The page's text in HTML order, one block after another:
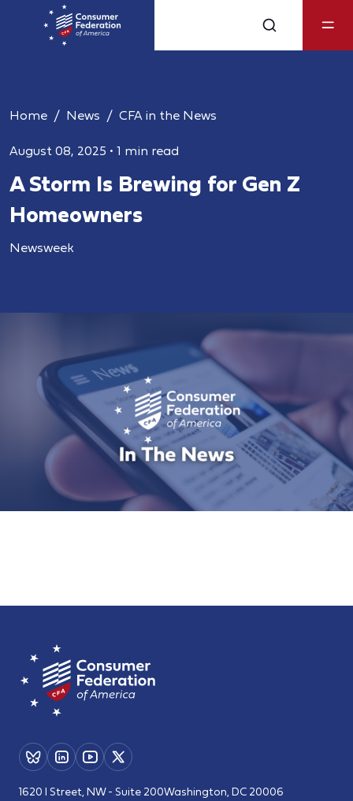
Home News CFA in the News
August 08, 2025 • 1 min read
A Storm Is Brewing for Gen Z
Homeowners
Newsweek
1620 I Street, NW - Suite 200Washington, DC 20006